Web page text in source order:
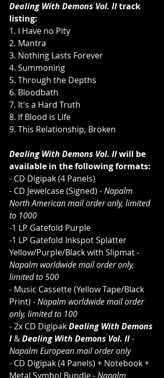
Dealing With Demons Vol. II track
listing:
1. I Have no Pity
2. Mantra
3. Nothing Lasts Forever
4. Summoning
5. Through the Depths
6. Bloodbath
7. It's a Hard Truth
8. If Blood is Life
9. This Relationship, Broken
Dealing With Demons Vol. II will be
available in the following formats:
- CD Digipak (4 Panels)
- CD Jewelcase (Signed) - Napalm
North American mail order only, limited
to 1000
-1 LP Gatefold Purple
-1 LP Gatefold Inkspot Splatter
Yellow/Purple/Black with Slipmat -
Napalm worldwide mail order only,
limited to 500
- Music Cassette (Yellow Tape/Black
Print) - Napalm worldwide mail order
only, limited to 100
- 2x CD Digipak Dealing With Demons
I & Dealing With Demons Vol. II -
Napalm European mail order only
- CD Digipak (4 Panels) + Notebook +
Metal Symbol Bundle - Napalm